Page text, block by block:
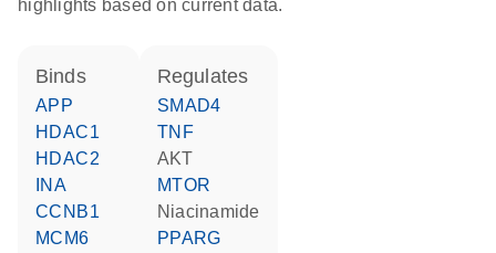
highlights based on current data.
binds
APP
HDAC1
HDAC2
INA
CCNB1
MCM6
regulates
SMAD4
TNF
AKT
MTOR
niacinamide
PPARG